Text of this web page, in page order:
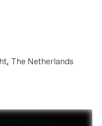
The Netherlands